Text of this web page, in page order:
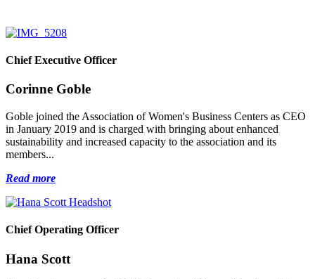
Chief Executive Officer
Corinne Goble
Goble joined the Association of Women's Business Centers as CEO
in January 2019 and is charged with bringing about enhanced
sustainability and increased capacity to the association and its
members...
Read more
Chief Operating Officer
Hana Scott